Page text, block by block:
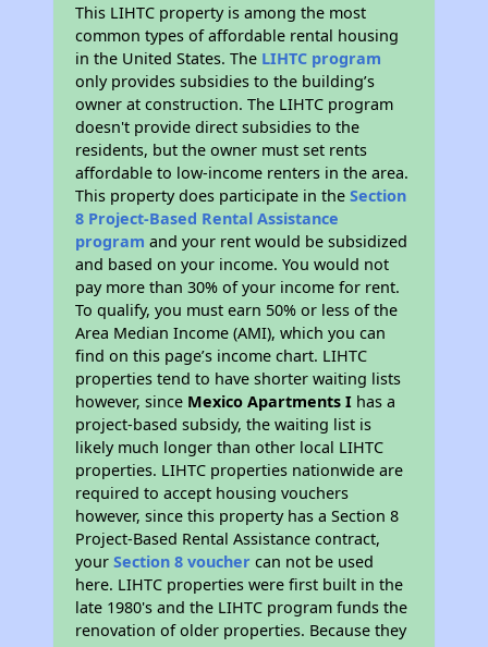
This LIHTC property is among the most
common types of affordable rental housing
in the United States. The LIHTC program
only provides subsidies to the building’s
owner at construction. The LIHTC program
doesn't provide direct subsidies to the
residents, but the owner must set rents
affordable to low-income renters in the area.
This property does participate in theSection
8 Project-Based Rental Assistance
program and your rent would be subsidized
and based on your income. You would not
pay more than 30% of your income for rent.
To qualify, you must earn 50% or less of the
Area Median Income (AMI), which you can
find on this page’s income chart. LIHTC
properties tend to have shorter waiting lists
however, since Mexico Apartments I has a
project-based subsidy, the waiting list is
likely much longer than other local LIHTC
properties. LIHTC properties nationwide are
required to accept housing vouchers
however, since this property has a Section 8
Project-Based Rental Assistance contract,
yourSection 8 voucher can not be used
here. LIHTC properties were first built in the
late 1980's and the LIHTC program funds the
renovation of older properties. Because they